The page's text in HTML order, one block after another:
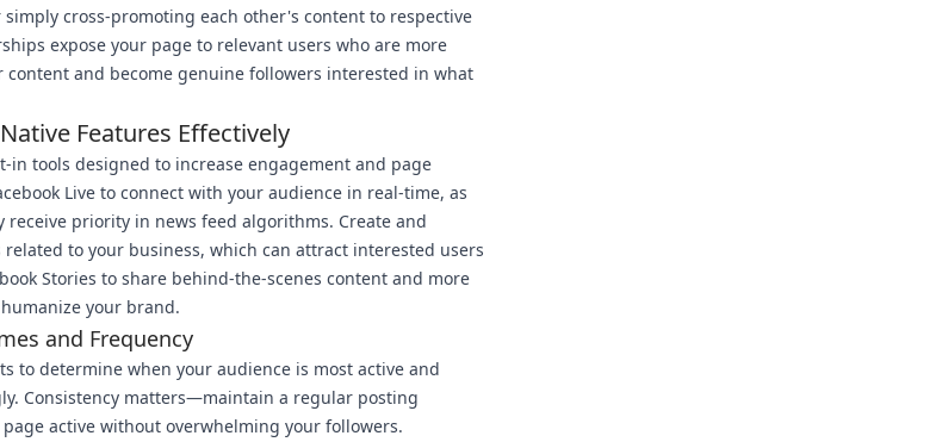
cross-promoting each other's content to respective
expose your page to relevant users who are more
content and become genuine followers interested in what
Features Effectively
in tools designed to increase engagement and page
Live to connect with your audience in real-time, as
receive priority in news feed algorithms. Create and
related to your business, which can attract interested users
Stories to share behind-the-scenes content and more
your brand.
and Frequency
to determine when your audience is most active and
Consistency matters—maintain a regular posting
active without overwhelming your followers.